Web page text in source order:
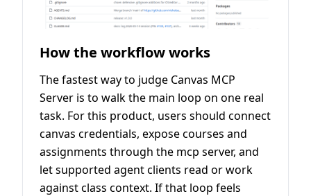
How the workflow works
The fastest way to judge Canvas MCP
Server is to walk the main loop on one real
task. For this product, users should connect
canvas credentials, expose courses and
assignments through the mcp server, and
let supported agent clients read or work
against class context. If that loop feels